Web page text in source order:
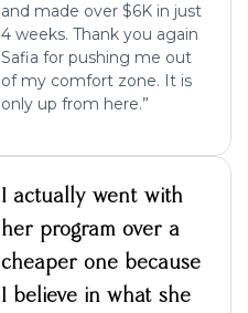
and made over $6K in just
4 weeks. Thank you again
Safia for pushing me out
of my comfort zone. It is
only up from here.”
I actually went with
her program over a
cheaper one because
I believe in what she